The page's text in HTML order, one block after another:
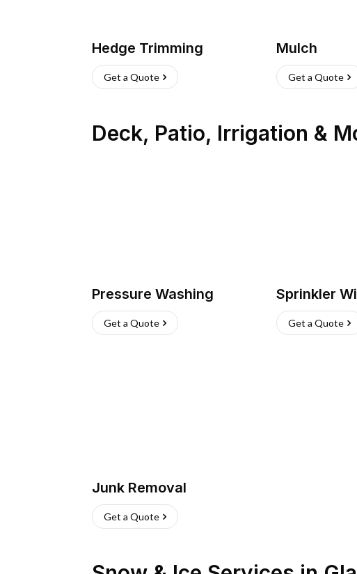
Hedge Trimming
Get a Quote
Mulch
Get a Quote
Deck, Patio, Irrigation &
Pressure Washing
Get a Quote
Sprinkler
Get a Quote
Junk Removal
Get a Quote